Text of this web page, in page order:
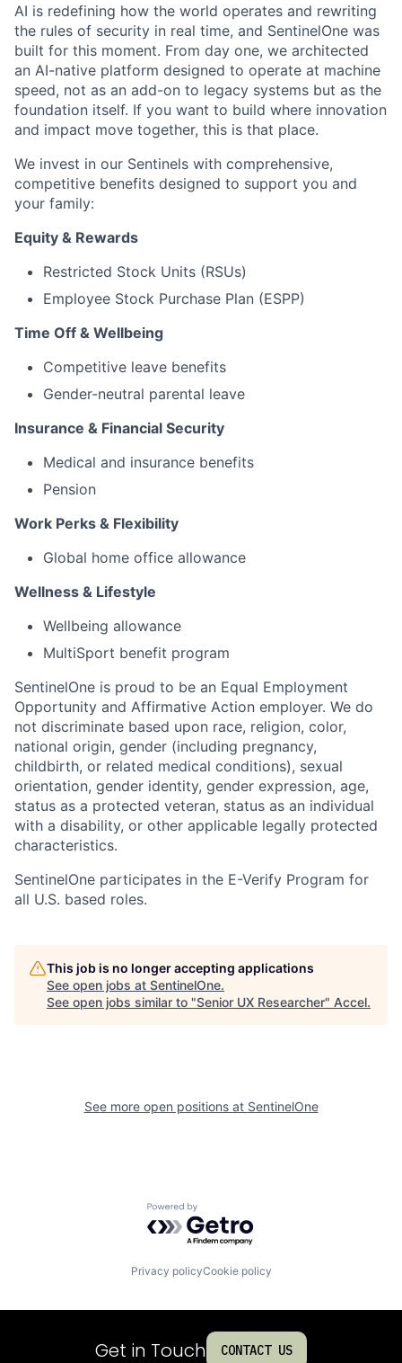
AI is redefining how the world operates and rewriting
the rules of security in real time, and SentinelOne was
built for this moment. From day one, we architected
an AI-native platform designed to operate at machine
speed, not as an add-on to legacy systems but as the
foundation itself. If you want to build where innovation
and impact move together, this is that place.
We invest in our Sentinels with comprehensive,
competitive benefits designed to support you and
your family:
Equity & Rewards
Restricted Stock Units (RSUs)
Employee Stock Purchase Plan (ESPP)
Time Off & Wellbeing
Competitive leave benefits
Gender-neutral parental leave
Insurance & Financial Security
Medical and insurance benefits
Pension
Work Perks & Flexibility
Global home office allowance
Wellness & Lifestyle
Wellbeing allowance
MultiSport benefit program
SentinelOne is proud to be an Equal Employment
Opportunity and Affirmative Action employer. We do
not discriminate based upon race, religion, color,
national origin, gender (including pregnancy,
childbirth, or related medical conditions), sexual
orientation, gender identity, gender expression, age,
status as a protected veteran, status as an individual
with a disability, or other applicable legally protected
characteristics.
SentinelOne participates in the E-Verify Program for
all U.S. based roles.
This job is no longer accepting applications
See open jobs at SentinelOne.
See open jobs similar to "Senior UX Researcher" Accel.
See more open positions at SentinelOne
Powered by Getro.com
Privacy policyCookie policy
Get in Touch CONTACT US